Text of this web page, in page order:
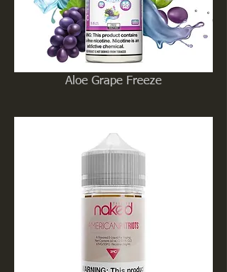
Aloe Grape Freeze